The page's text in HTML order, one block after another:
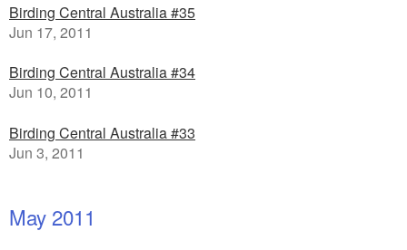
Birding Central Australia #35
Jun 17, 2011
Birding Central Australia #34
Jun 10, 2011
Birding Central Australia #33
Jun 3, 2011
May 2011